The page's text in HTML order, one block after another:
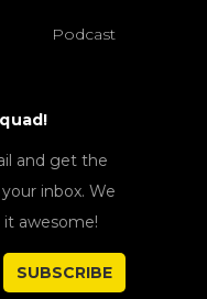
Podcast
and get the
inbox. We
awesome!
SUBSCRIBE